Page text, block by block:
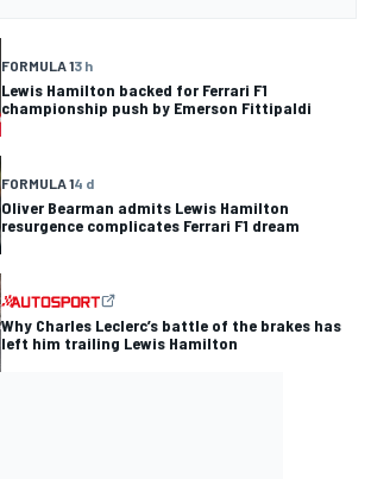
FORMULA 13 h
Lewis Hamilton backed for Ferrari F1
championship push by Emerson Fittipaldi
FORMULA 14 d
Oliver Bearman admits Lewis Hamilton
resurgence complicates Ferrari F1 dream
Why Charles Leclerc’s battle of the brakes has
left him trailing Lewis Hamilton